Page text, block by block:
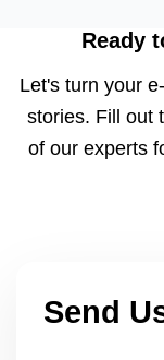
after order
payments via
Ready
Let's turn your
stories. Fill out
of our experts
Send